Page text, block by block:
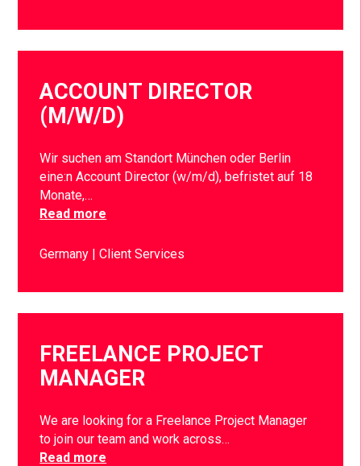
ACCOUNT DIRECTOR
(M/W/D)
Wir suchen am Standort München oder Berlin
eine:n Account Director (w/m/d), befristet auf 18
Monate,…
Read more
Germany Client Services
FREELANCE PROJECT
MANAGER
We are looking for a Freelance Project Manager
to join our team and work across…
Read more